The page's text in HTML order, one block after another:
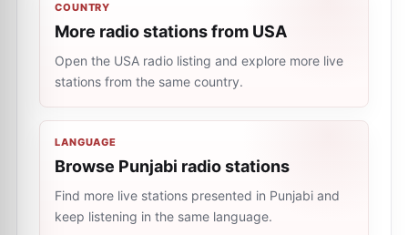
COUNTRY
More radio stations from USA
Open the USA radio listing and explore more live
stations from the same country.
LANGUAGE
Browse Punjabi radio stations
Find more live stations presented in Punjabi and
keep listening in the same language.